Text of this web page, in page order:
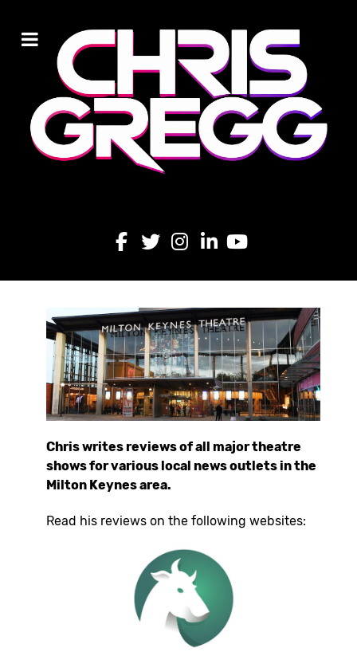
Chris writes reviews of all major theatre
shows for various local news outlets in the
Milton Keynes area.
Read his reviews on the following websites: